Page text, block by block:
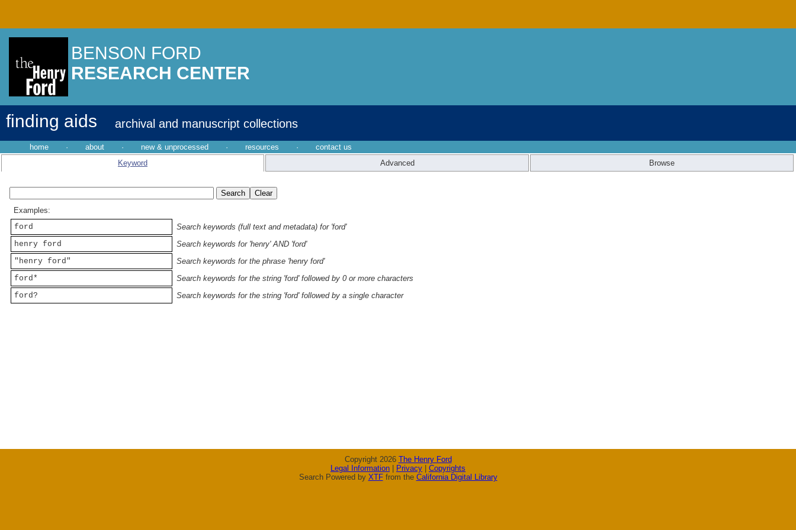
BENSON FORD
RESEARCH CENTER
finding aids archival and manuscript collections
home · about · new & unprocessed · resources ·
contact us
Keyword
Advanced Browse
Examples:
ford
Search keywords (full text and metadata) for 'ford'
henry ford
Search keywords for 'henry' AND 'ford'
"henry ford"
Search keywords for the phrase 'henry ford'
ford*
Search keywords for the string 'ford' followed by 0 or more characters
ford?
Search keywords for the string 'ford' followed by a single character
Copyright 2026 The Henry Ford
Legal Information
Privacy
Copyrights
Search Powered by XTFfrom the California Digital Library